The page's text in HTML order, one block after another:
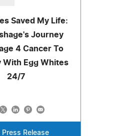
Saved My Life:
Journey
4 Cancer To
With Egg Whites
24/7
Press Release